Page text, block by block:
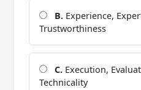
B. Experience,
Trustworthiness
C. Execution,
Technicality